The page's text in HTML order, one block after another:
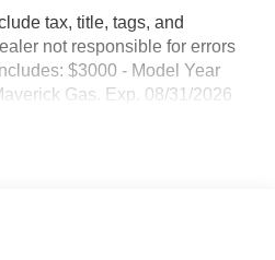
tax, title, tags, and
not responsible for errors
$3000 - Model Year
Gas. Exp. 08/31/2026